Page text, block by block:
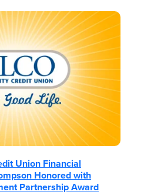
Union Financial
Honored with
Partnership Award